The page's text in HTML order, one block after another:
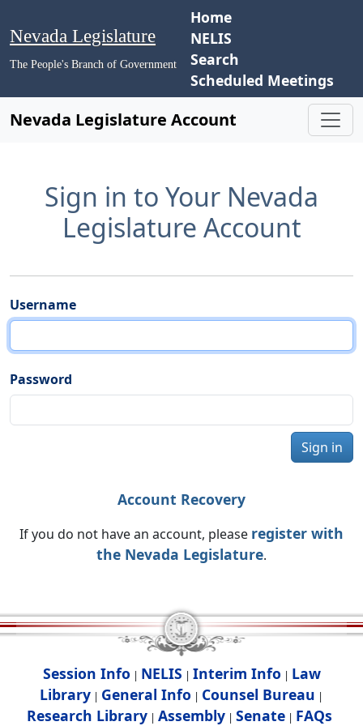
Nevada Legislature
The People's Branch of Government
Home
NELIS
Search
Scheduled Meetings
Nevada Legislature Account
Sign in to Your Nevada
Legislature Account
Username
Password
Sign in
Account Recovery
If you do not have an account, please register with
the Nevada Legislature.
Session Info | NELIS | Interim Info | Law
Library | General Info | Counsel Bureau |
Research Library| Assembly| Senate| FAQs